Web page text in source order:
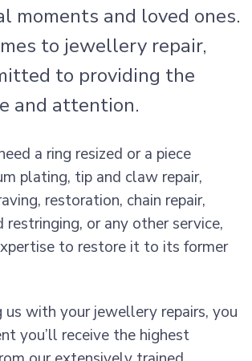
moments and loved ones.
to jewellery repair,
to providing the
and attention.
a ring resized or a piece
plating, tip and claw repair,
restoration, chain repair,
restringing, or any other service,
to restore it to its former
with your jewellery repairs, you
you’ll receive the highest